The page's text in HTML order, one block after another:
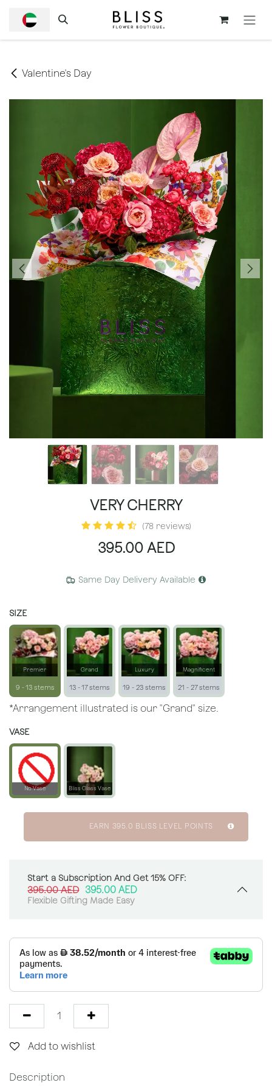
Valentine's Day
VERY CHERRY
(78 reviews)
395.00AED
Same Day Delivery Available
SIZE
Premier
9 - 13 stems
Grand
13 - 17 stems
Luxury
19 - 23 stems
Magnificent
21 - 27 stems
*Arrangement illustrated is our "Grand" size.
VASE
No Vase Bliss Glass Vase
EARN 395.0 BLISS LEVEL POINTS
Start a Subscription And Get 15% OFF:
395.00AED 395.00 AED
Flexible Gifting Made Easy
Add to wishlist
Description